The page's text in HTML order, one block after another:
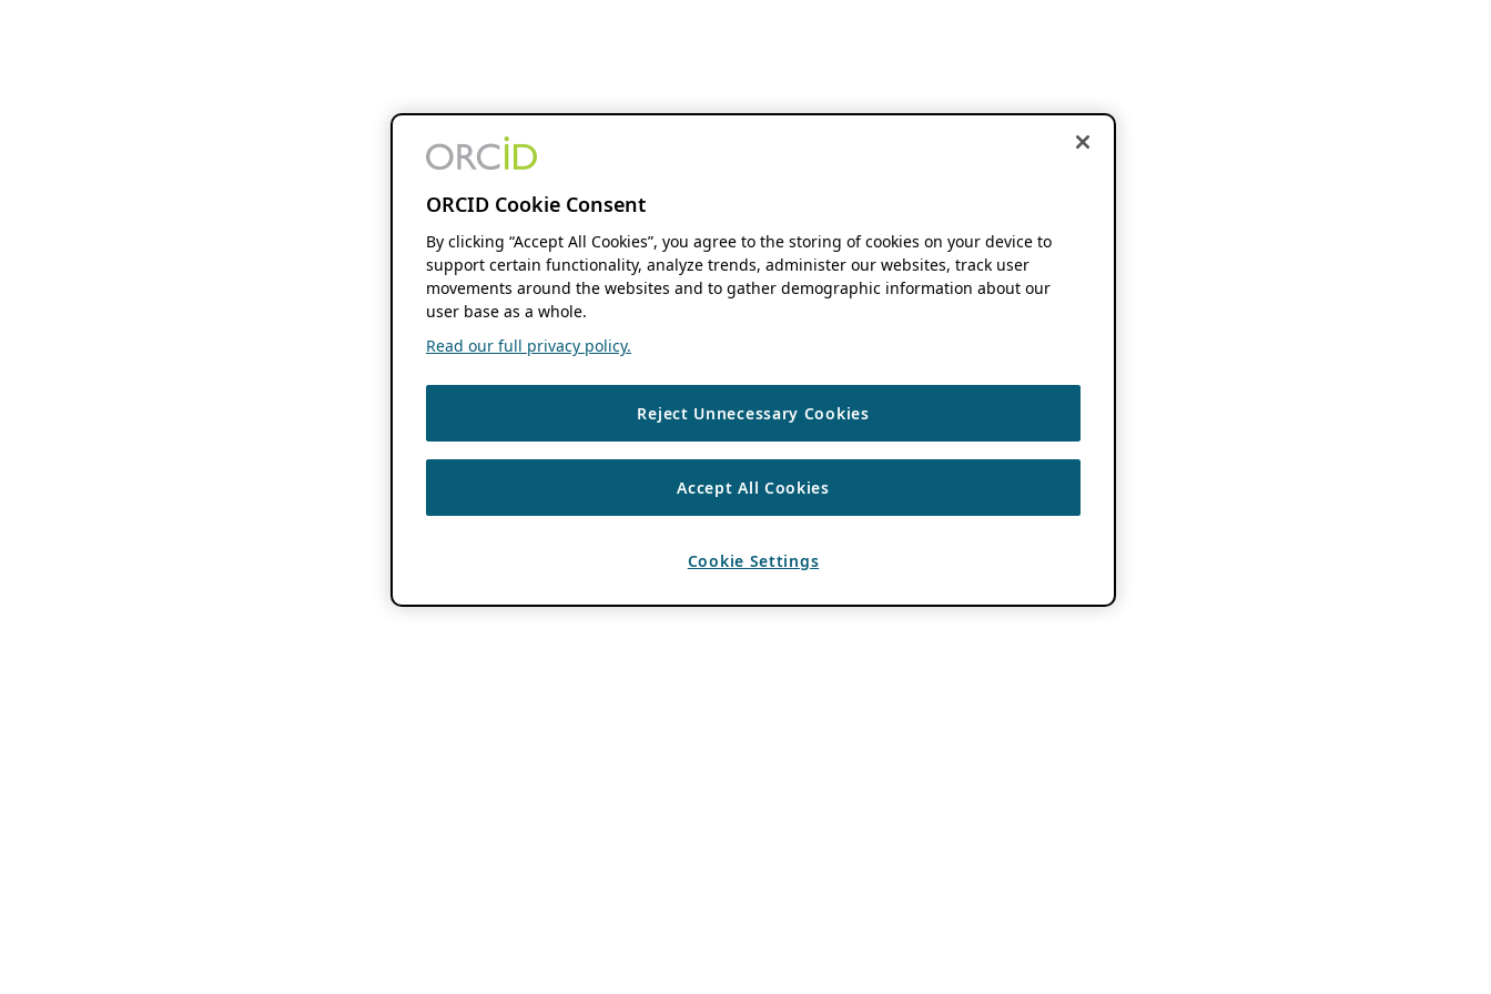
ORCID Cookie Consent
By clicking “Accept All Cookies”, you agree to the storing of cookies on your device to
support certain functionality, analyze trends, administer our websites, track user
movements around the websites and to gather demographic information about our
user base as a whole.
Read our full privacy policy.
Reject Unnecessary Cookies
Accept All Cookies
Cookie Settings